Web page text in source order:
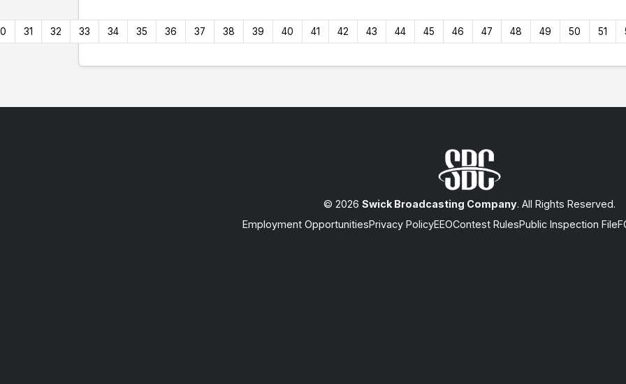
31 32 33 34 35 36 37 38 39 40 41 42 43 44 45 46 47 48 49 50 51
© 2026 Swick Broadcasting Company. All Rights Reserved.
Employment OpportunitiesPrivacy PolicyEEOContest RulesPublic Inspection File